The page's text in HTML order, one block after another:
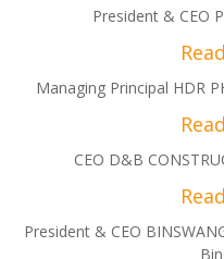
President & CEO
Managing Principal HDR
CEO D&B
President & CEO